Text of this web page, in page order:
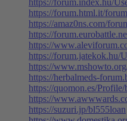
https://forum.index.hu/
https://forum.html.it/
https://amaz0ns.com/
https://
https://
https://forum.jatekok.hu/
https://
https://herbalmeds-
https://quomon.es/
https://
https://suzuri.jp/bl555loan